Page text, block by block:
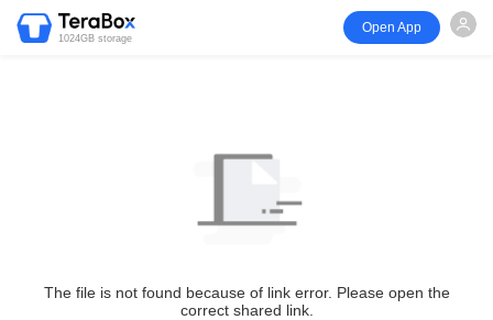
1024GB storage
Open App
The file is not found because of link error. Please open the
correct shared link.